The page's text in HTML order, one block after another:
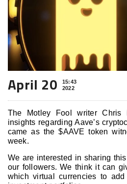
April 20
15:43
2022
The Motley Fool writer Chris
insights regarding Aave’s
came as the $AAVE token
week.
We are interested in sharing
our followers. We think it can
which virtual currencies to